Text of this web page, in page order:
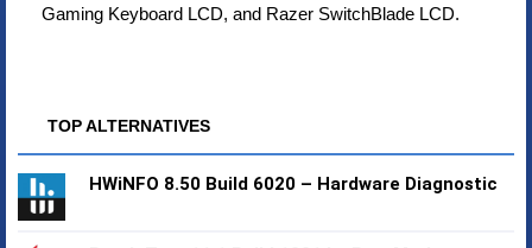
Gaming Keyboard LCD, and Razer SwitchBlade LCD.
TOP ALTERNATIVES
HWiNFO 8.50 Build 6020 – Hardware Diagnostic